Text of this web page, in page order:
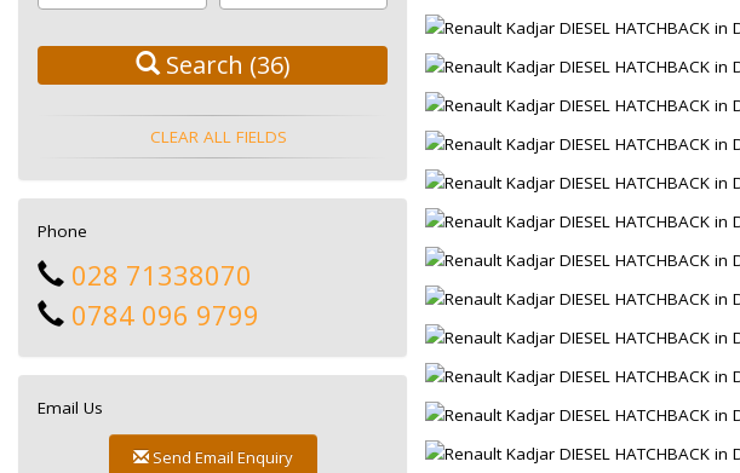
Search (36)
CLEAR ALL FIELDS
Phone
028 71338070
0784 096 9799
Email Us
Send Email Enquiry